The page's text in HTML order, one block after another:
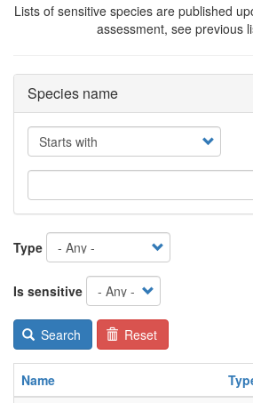
Lists of sensitive species are published
assessment, see previous
Species name
Operator
Type
Is sensitive
Search Reset
Name